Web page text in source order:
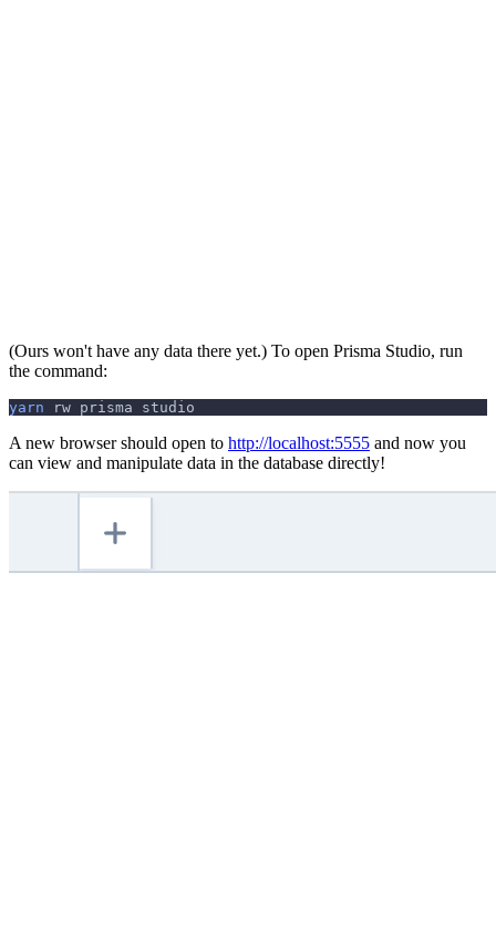
(Ours won't have any data there yet.) To open Prisma Studio, run
the command:
yarn rw prisma studio
A new browser should open to http://localhost:5555 and now you
can view and manipulate data in the database directly!